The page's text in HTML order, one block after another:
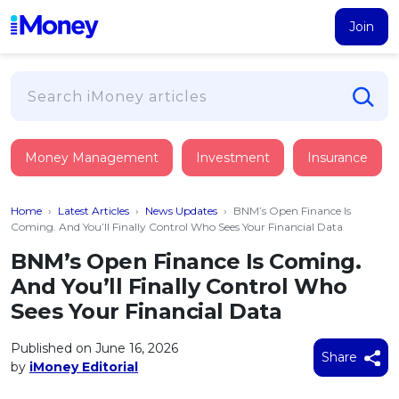
Join
PERSONAL FINANCING
Suggest Me Personal Loan
Islamic Personal Financing
NEW iMoney Financial Advisory
Business Loan
Credit Card
FIND A CARD
Suggest Me Credit Card
Top 10 Credit Cards
BROWSE CARDS BY CATEGORY
Insurance
HEALTH & WELLBEING
Medical Insurance
Critical Illness Insurance
Savings & Investment
SAVE
All Fixed Deposits
Islamic Fixed Deposits
Tools
CALCULATORS
Articles
Money Management Investment Insurance
Home › Latest Articles › News Updates › BNM’s Open Finance Is
Coming. And You’ll Finally Control Who Sees Your Financial Data
BNM’s Open Finance Is Coming.
And You’ll Finally Control Who
Sees Your Financial Data
Published on June 16, 2026
by iMoney Editorial
Share